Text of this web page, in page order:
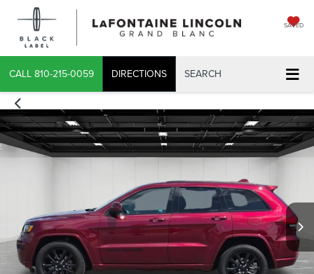
SAVED
CALL 810-215-0059 DIRECTIONS SEARCH